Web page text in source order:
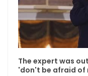
The expert was
'don't be afraid of